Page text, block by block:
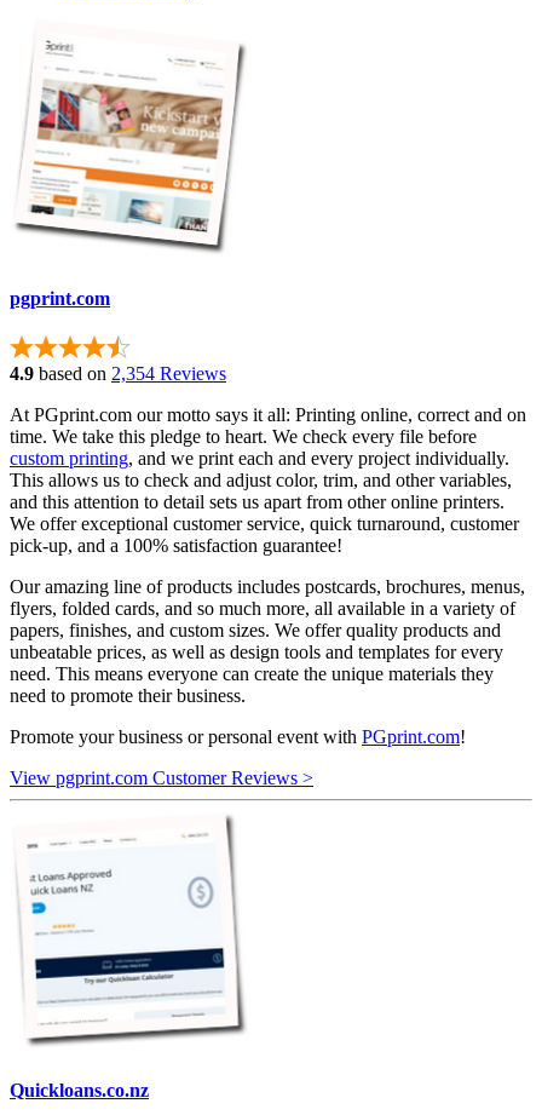
pgprint.com
4.9 based on 2,354 Reviews
At PGprint.com our motto says it all: Printing online, correct and on
time. We take this pledge to heart. We check every file before
custom printing, and we print each and every project individually.
This allows us to check and adjust color, trim, and other variables,
and this attention to detail sets us apart from other online printers.
We offer exceptional customer service, quick turnaround, customer
pick-up, and a 100% satisfaction guarantee!
Our amazing line of products includes postcards, brochures, menus,
flyers, folded cards, and so much more, all available in a variety of
papers, finishes, and custom sizes. We offer quality products and
unbeatable prices, as well as design tools and templates for every
need. This means everyone can create the unique materials they
need to promote their business.
Promote your business or personal event with PGprint.com!
View pgprint.com Customer Reviews >
Quickloans.co.nz